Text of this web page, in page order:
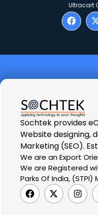
Ultracart
Sochtek provides
Website designing,
Marketing (SEO).
We are an Export
We are Registered
Parks Of India, (STPI)